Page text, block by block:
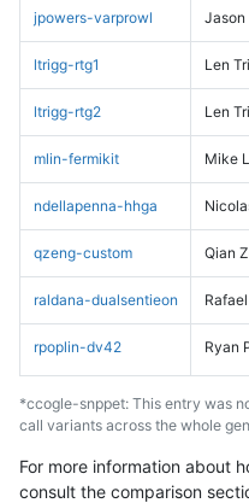
jpowers-varprowl Jason
ltrigg-rtg1 Len
ltrigg-rtg2 Len
mlin-fermikit Mike
ndellapenna-hhga
qzeng-custom Qian
raldana-dualsentieon
rpoplin-dv42 Ryan
*ccogle-snppet: This entry was
call variants across the whole
For more information about
consult the comparison